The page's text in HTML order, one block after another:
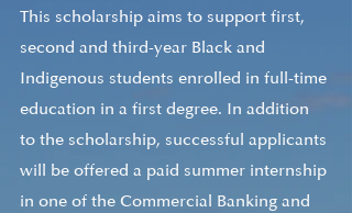
This scholarship aims to support first,
second and third-year Black and
Indigenous students enrolled in full-time
education in a first degree. In addition
to the scholarship, successful applicants
will be offered a paid summer internship
in one of the Commercial Banking and